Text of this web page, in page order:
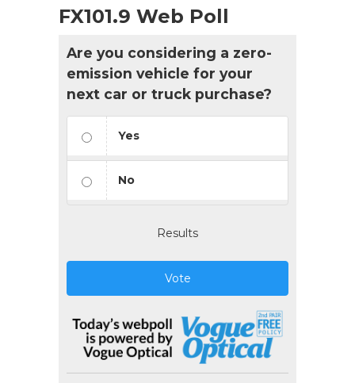
FX101.9 Web Poll
Are you considering a zero-
emission vehicle for your
next car or truck purchase?
Yes
No
Results
Vote